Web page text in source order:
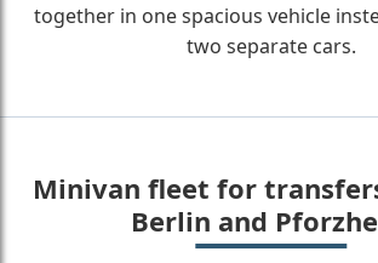
together in one spacious vehicle
two separate cars.
Minivan fleet for
Berlin and